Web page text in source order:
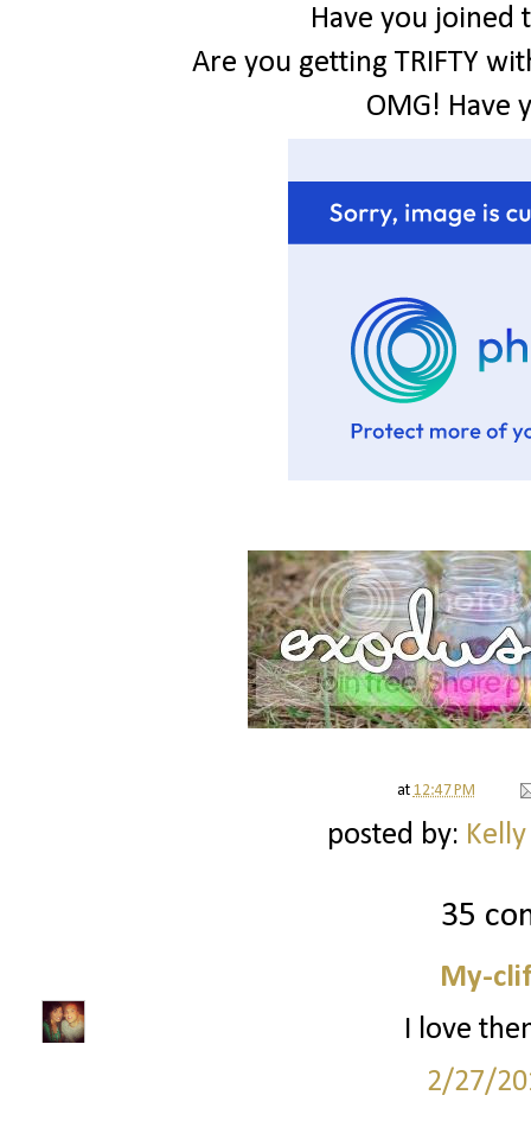
Have you joined
Are you getting TRIFTY
OMG! Have
at 12:47 PM
posted by:
35
My-
I love
2/27/